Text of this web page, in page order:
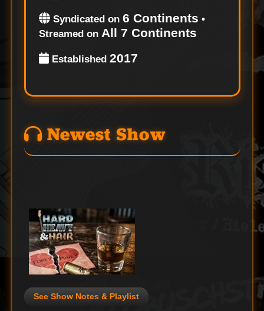
Syndicated on 6 Continents •
Streamed on All 7 Continents
Established 2017
Newest Show
See Show Notes & Playlist